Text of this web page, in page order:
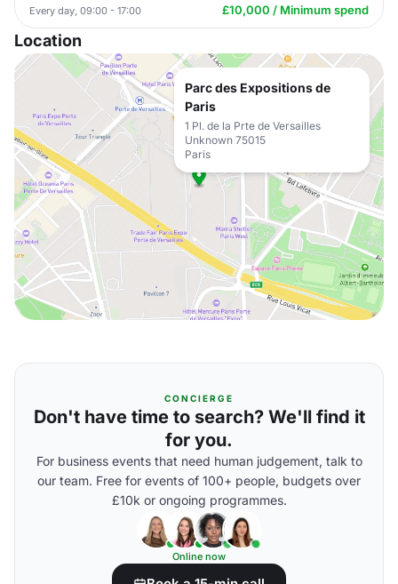
Every day, 09:00 - 17:00 £10,000 / Minimum spend
Location
Parc des Expositions de
Paris
1 Pl. de la Prte de Versailles
Unknown 75015
Paris
CONCIERGE
Don't have time to search? We'll find it
for you.
For business events that need human judgement, talk to
our team. Free for events of 100+ people, budgets over
£10k or ongoing programmes.
Online now